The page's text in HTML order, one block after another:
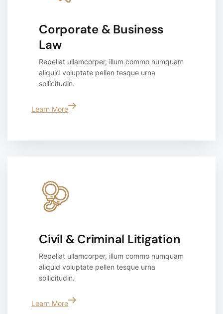
Corporate & Business
Law
Repellat ullamcorper, illum commo numquam
aliquid voluptate pellen tesque urna
sollicitudin.
Learn More
Civil & Criminal Litigation
Repellat ullamcorper, illum commo numquam
aliquid voluptate pellen tesque urna
sollicitudin.
Learn More